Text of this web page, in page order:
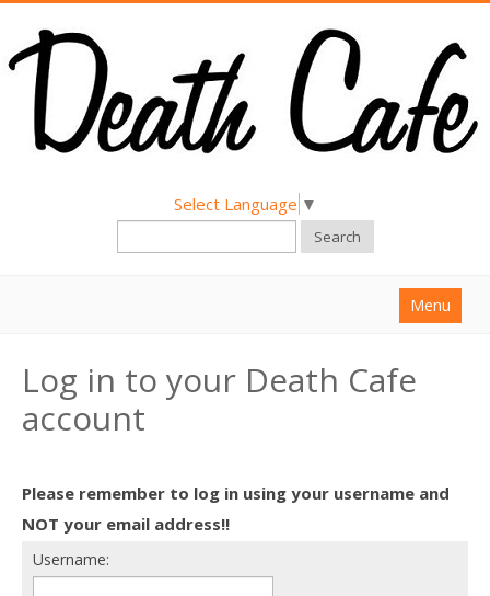
Select Language ▼
Search
Menu
About
Find a Death Cafe
Death conversation
Support us
Log in to your Death Cafe
account
Please remember to log in using your username and
NOT your email address!!
Username: